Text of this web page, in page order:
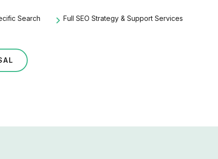
Search
Full SEO Strategy & Support Services